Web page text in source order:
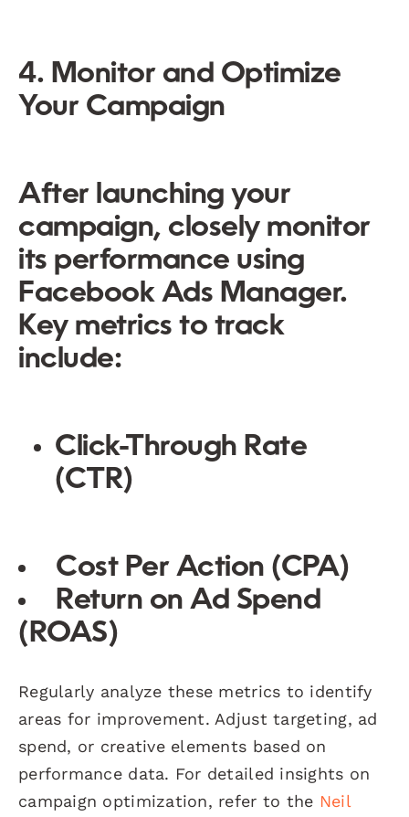
4. Monitor and Optimize
Your Campaign
After launching your
campaign, closely monitor
its performance using
Facebook Ads Manager.
Key metrics to track
include:
Click-Through Rate
(CTR)
Cost Per Action (CPA)
Return on Ad Spend
(ROAS)
Regularly analyze these metrics to identify
areas for improvement. Adjust targeting, ad
spend, or creative elements based on
performance data. For detailed insights on
campaign optimization, refer to the Neil